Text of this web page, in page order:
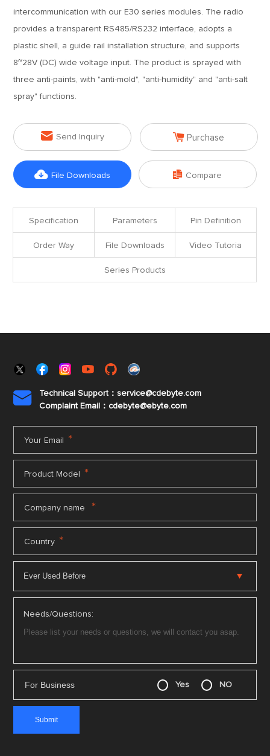
intercommunication with our E30 series modules. The radio
provides a transparent RS485/RS232 interface, adopts a
plastic shell, a guide rail installation structure, and supports
8~28V (DC) wide voltage input. The product is sprayed with
three anti-paints, with "anti-mold", "anti-humidity" and "anti-salt
spray" functions.
 Send Inquiry  Purchase
 File Downloads  Compare
Specification Parameters Pin Definition
Order Way File Downloads Video Tutoria
Series Products

Technical Support：service@cdebyte.com
Complaint Email：cdebyte@ebyte.com
Your Email *
Product Model *
Company name *
Country *
Needs/Questions:
For Business Yes NO